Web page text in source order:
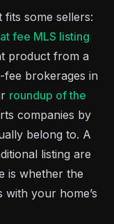
some sellers:
fee MLS listing
product from a
brokerages in
roundup of the
companies by
belong to. A
listing are
is whether the
your home’s